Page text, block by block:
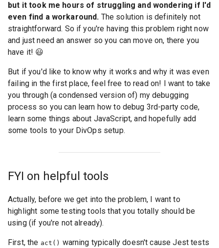
but it took me hours of struggling and wondering if I'd
even find a workaround. The solution is definitely not
straightforward. So if you're having this problem right now
and just need an answer so you can move on, there you
have it! 😃
But if you'd like to know why it works and why it was even
failing in the first place, feel free to read on! I want to take
you through (a condensed version of) my debugging
process so you can learn how to debug 3rd-party code,
learn some things about JavaScript, and hopefully add
some tools to your DivOps setup.
FYI on helpful tools
Actually, before we get into the problem, I want to
highlight some testing tools that you totally should be
using (if you're not already).
First, the act() warning typically doesn't cause Jest tests